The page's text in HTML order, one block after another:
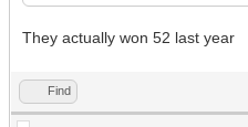
They actually won 52 last year
Find